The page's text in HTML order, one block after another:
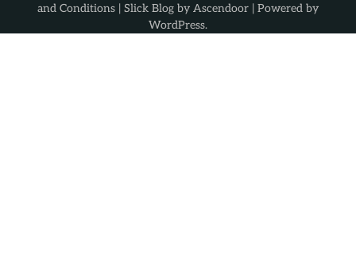
and Conditions | Slick Blog by Ascendoor | Powered by
WordPress.